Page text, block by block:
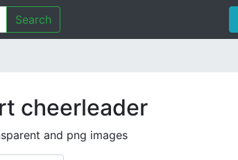
Search
cheerleader
and png images